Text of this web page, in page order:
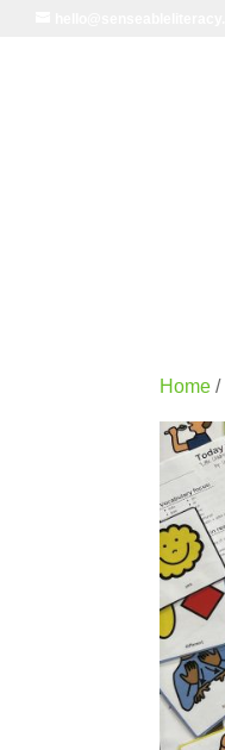
Home /